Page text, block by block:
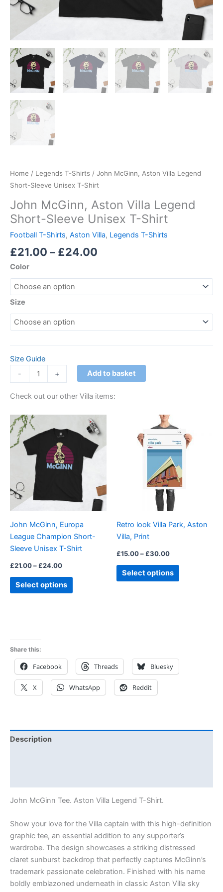
Home / Legends T-Shirts / John McGinn, Aston Villa Legend
Short-Sleeve Unisex T-Shirt
John McGinn, Aston Villa Legend
Short-Sleeve Unisex T-Shirt
Football T-Shirts, Aston Villa, Legends T-Shirts
£21.00 – £24.00
Color
Size
Size Guide
-
+ Add to basket
Check out our other Villa items:
John McGinn, Europa
League Champion Short-
Sleeve Unisex T-Shirt
£21.00– £24.00
£21.00
through
£24.00
Select options
product
multiple
variants.
The
options
may
chosen
on
the
page
Retro look Villa Park, Aston
Villa, Print
£15.00– £30.00
Price
range:
£15.00
through
£30.00
Select options
product
has
multiple
variants.
The
chosen
product
Share this:
Facebook Threads Bluesky
X WhatsApp Reddit
Description
John McGinn Tee. Aston Villa Legend T-Shirt.
Show your love for the Villa captain with this high-definition
graphic tee, an essential addition to any supporter’s
wardrobe. The design showcases a striking distressed
claret sunburst backdrop that perfectly captures McGinn’s
trademark passionate celebration. Finished with his name
boldly emblazoned underneath in classic Aston Villa sky